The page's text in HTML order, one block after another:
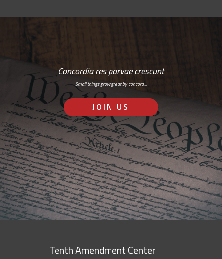
Concordia res parvae crescunt
Small things grow great by concord…
JOIN US
Tenth Amendment Center